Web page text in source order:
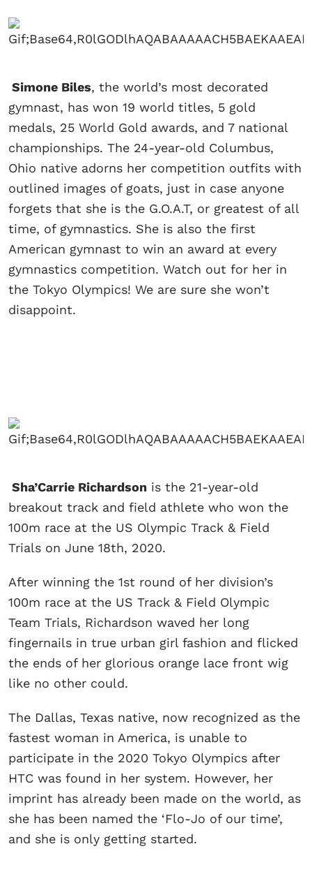
Simone Biles, the world’s most decorated
gymnast, has won 19 world titles, 5 gold
medals, 25 World Gold awards, and 7 national
championships. The 24-year-old Columbus,
Ohio native adorns her competition outfits with
outlined images of goats, just in case anyone
forgets that she is the G.O.A.T, or greatest of all
time, of gymnastics. She is also the first
American gymnast to win an award at every
gymnastics competition. Watch out for her in
the Tokyo Olympics! We are sure she won’t
disappoint.
Sha’Carrie Richardson is the 21-year-old
breakout track and field athlete who won the
100m race at the US Olympic Track & Field
Trials on June 18th, 2020.
After winning the 1st round of her division’s
100m race at the US Track & Field Olympic
Team Trials, Richardson waved her long
fingernails in true urban girl fashion and flicked
the ends of her glorious orange lace front wig
like no other could.
The Dallas, Texas native, now recognized as the
fastest woman in America, is unable to
participate in the 2020 Tokyo Olympics after
HTC was found in her system. However, her
imprint has already been made on the world, as
she has been named the ‘Flo-Jo of our time’,
and she is only getting started.